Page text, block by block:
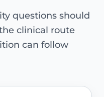
questions should
clinical route
can follow